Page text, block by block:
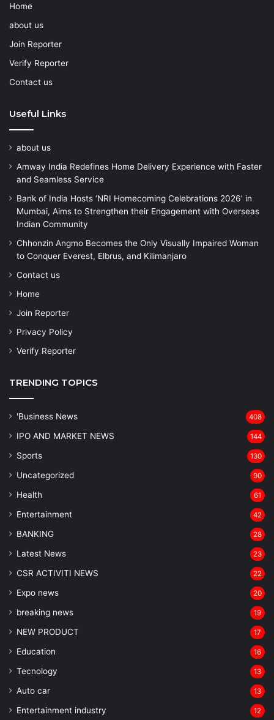
Home
about us
Join Reporter
Verify Reporter
Contact us
Useful Links
about us
Amway India Redefines Home Delivery Experience with Faster
and Seamless Service
Bank of India Hosts ‘NRI Homecoming Celebrations 2026’ in
Mumbai, Aims to Strengthen their Engagement with Overseas
Indian Community
Chhonzin Angmo Becomes the Only Visually Impaired Woman
to Conquer Everest, Elbrus, and Kilimanjaro
Contact us
Home
Join Reporter
Privacy Policy
Verify Reporter
TRENDING TOPICS
'Business News 408
IPO AND MARKET NEWS 144
Sports 130
Uncategorized 90
Health 61
Entertainment 42
BANKING 28
Latest News 23
CSR ACTIVITI NEWS 22
Expo news 20
breaking news 19
NEW PRODUCT 17
Education 16
Tecnology 13
Auto car 13
Entertainment industry 12